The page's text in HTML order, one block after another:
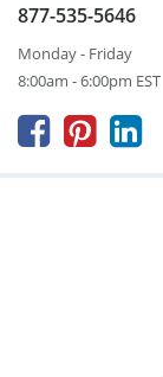
877-535-5646
Monday - Friday
8:00am - 6:00pm EST
  